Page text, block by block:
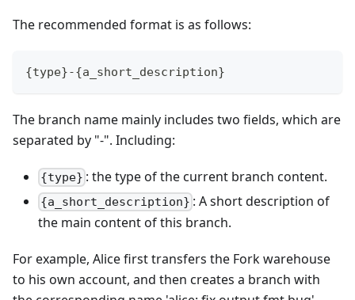
The recommended format is as follows:
{type}-{a_short_description}
The branch name mainly includes two fields, which are
separated by "-". Including:
{type} : the type of the current branch content.
{a_short_description} : A short description of
the main content of this branch.
For example, Alice first transfers the Fork warehouse
to his own account, and then creates a branch with